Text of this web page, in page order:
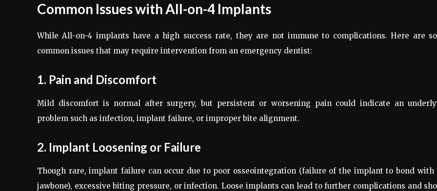
Common Issues with All-on-4 Implants
While All-on-4 implants have a high success rate, they are not immune to complications. Here are
common issues that may require intervention from an emergency dentist:
1. Pain and Discomfort
Mild discomfort is normal after surgery, but persistent or worsening pain could indicate an
problem such as infection, implant failure, or improper bite alignment.
2. Implant Loosening or Failure
Though rare, implant failure can occur due to poor osseointegration (failure of the implant to bond with
jawbone), excessive biting pressure, or infection. Loose implants can lead to further complications and